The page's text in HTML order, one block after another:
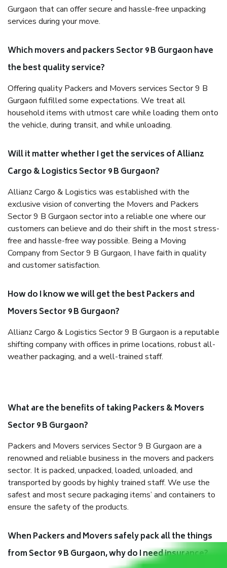
Gurgaon that can offer secure and hassle-free unpacking
services during your move.
Which movers and packers Sector 9 B Gurgaon have
the best quality service?
Offering quality Packers and Movers services Sector 9 B
Gurgaon fulfilled some expectations. We treat all
household items with utmost care while loading them onto
the vehicle, during transit, and while unloading.
Will it matter whether I get the services of Allianz
Cargo & Logistics Sector 9 B Gurgaon?
Allianz Cargo & Logistics was established with the
exclusive vision of converting the Movers and Packers
Sector 9 B Gurgaon sector into a reliable one where our
customers can believe and do their shift in the most stress-
free and hassle-free way possible. Being a Moving
Company from Sector 9 B Gurgaon, I have faith in quality
and customer satisfaction.
How do I know we will get the best Packers and
Movers Sector 9 B Gurgaon?
Allianz Cargo & Logistics Sector 9 B Gurgaon is a reputable
shifting company with offices in prime locations, robust all-
weather packaging, and a well-trained staff.
What are the benefits of taking Packers & Movers
Sector 9 B Gurgaon?
Packers and Movers services Sector 9 B Gurgaon are a
renowned and reliable business in the movers and packers
sector. It is packed, unpacked, loaded, unloaded, and
transported by goods by highly trained staff. We use the
safest and most secure packaging items’ and containers to
ensure the safety of the products.
When Packers and Movers safely pack all the things
from Sector 9 B Gurgaon, why do I need insurance?